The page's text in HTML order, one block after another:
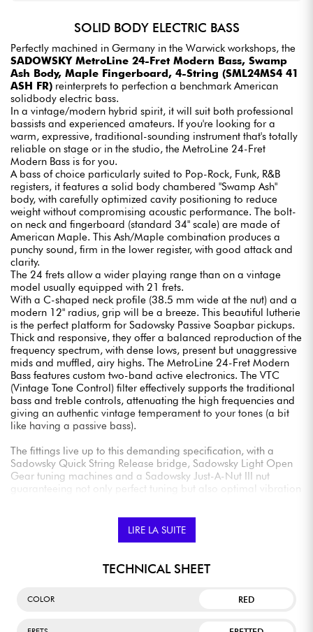
SOLID BODY ELECTRIC BASS
Perfectly machined in Germany in the Warwick workshops, the
SADOWSKY MetroLine 24-Fret Modern Bass, Swamp
Ash Body, Maple Fingerboard, 4-String (SML24MS4 41
ASH FR) reinterprets to perfection a benchmark American
solidbody electric bass.
In a vintage/modern hybrid spirit, it will suit both professional
bassists and experienced amateurs. If you're looking for a
warm, expressive, traditional-sounding instrument that's totally
reliable on stage or in the studio, the MetroLine 24-Fret
Modern Bass is for you.
A bass of choice particularly suited to Pop-Rock, Funk, R&B
registers, it features a solid body chambered "Swamp Ash"
body, with carefully optimized cavity positioning to reduce
weight without compromising acoustic performance. The bolt-
on neck and fingerboard (standard 34" scale) are made of
American Maple. This Ash/Maple combination produces a
punchy sound, firm in the lower register, with good attack and
clarity.
The 24 frets allow a wider playing range than on a vintage
model usually equipped with 21 frets.
With a C-shaped neck profile (38.5 mm wide at the nut) and a
modern 12" radius, grip will be a breeze. This beautiful lutherie
is the perfect platform for Sadowsky Passive Soapbar pickups.
Thick and responsive, they offer a balanced reproduction of the
frequency spectrum, with dense lows, present but unaggressive
mids and muffled, airy highs. The MetroLine 24-Fret Modern
Bass features custom two-band active electronics. The VTC
(Vintage Tone Control) filter effectively supports the traditional
bass and treble controls, attenuating the high frequencies and
giving an authentic vintage temperament to your tones (a bit
like having a passive bass).
The fittings live up to this demanding specification, with a
Sadowsky Quick String Release bridge, Sadowsky Light Open
Gear tuning machines and a Sadowsky Just-A-Nut III nut
guaranteeing not only perfect tuning but also optimal vibration
LIRE LA SUITE
TECHNICAL SHEET
COLOR RED